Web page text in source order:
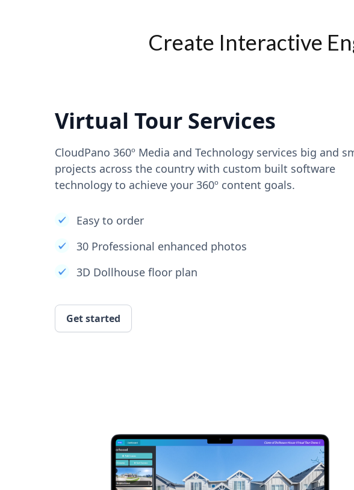
Create Interactive
Virtual Tour Services
CloudPano 360º Media and Technology services big and
projects across the country with custom built software
technology to achieve your 360º content goals.
Easy to order
30 Professional enhanced photos
3D Dollhouse floor plan
Get started